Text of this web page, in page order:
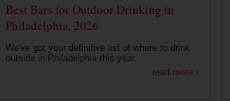
Best Bars for Outdoor Drinking in
Philadelphia, 2026
We've got your definitive list of where to drink
outside in Philadelphia this year...
read more ›